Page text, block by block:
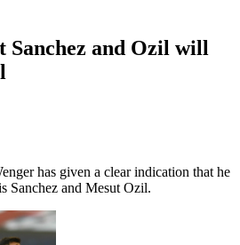
Sanchez and Ozil will
has given a clear indication that he
Sanchez and Mesut Ozil.